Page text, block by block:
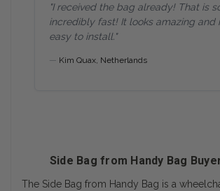
"I received the bag already! That is
incredibly fast! It looks amazing and
easy to install."
— Kim Quax, Netherlands
Side Bag from Handy Bag
The Side Bag from Handy Bag is a